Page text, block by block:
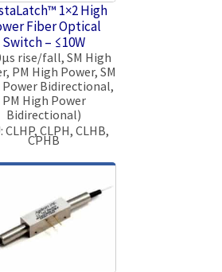
1×2 High
Fiber Optical
Switch – ≤10W
rise/fall, SM High
PM High Power, SM
Power Bidirectional,
PM High Power
Bidirectional)
CLHP, CLPH, CLHB,
CPHB